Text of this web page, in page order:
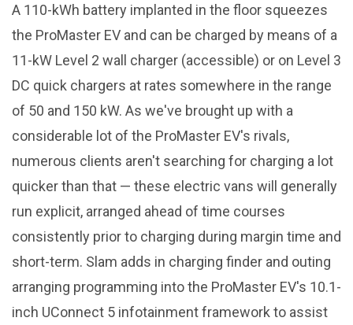
A 110-kWh battery implanted in the floor squeezes
the ProMaster EV and can be charged by means of a
11-kW Level 2 wall charger (accessible) or on Level 3
DC quick chargers at rates somewhere in the range
of 50 and 150 kW. As we've brought up with a
considerable lot of the ProMaster EV's rivals,
numerous clients aren't searching for charging a lot
quicker than that — these electric vans will generally
run explicit, arranged ahead of time courses
consistently prior to charging during margin time and
short-term. Slam adds in charging finder and outing
arranging programming into the ProMaster EV's 10.1-
inch UConnect 5 infotainment framework to assist